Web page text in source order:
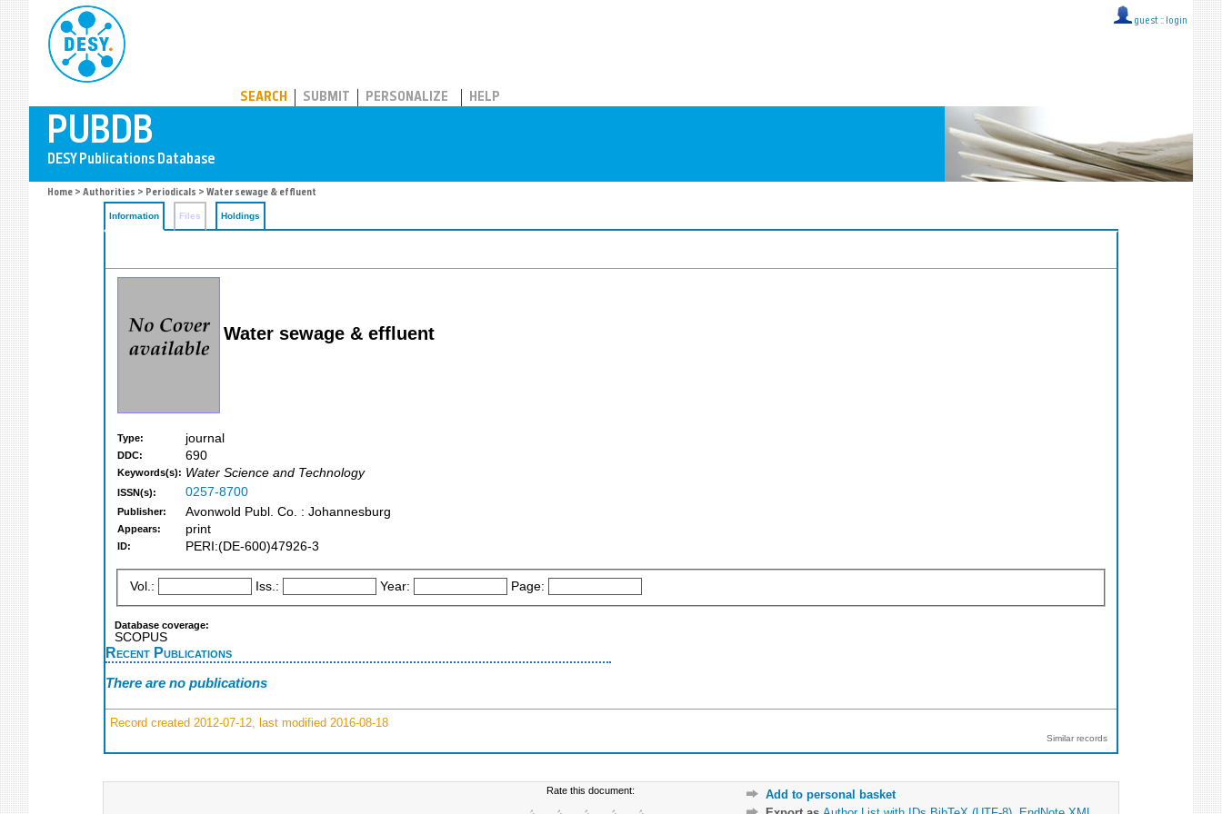
guest :: login
SEARCH SUBMIT PERSONALIZE HELP
Home > Authorities > Periodicals > Water sewage & effluent
Information Files Holdings
Water sewage & effluent
Type: journal
DDC: 690
Keywords(s): Water Science and Technology
ISSN(s): 0257-8700
Publisher: Avonwold Publ. Co. : Johannesburg
Appears: print
ID: PERI:(DE-600)47926-3
Vol.: Iss.: Year: Page:
Database coverage:
SCOPUS
Recent Publications
There are no publications
Record created 2012-07-12, last modified 2016-08-18
Similar records
Rate this document:
Add to personal basket